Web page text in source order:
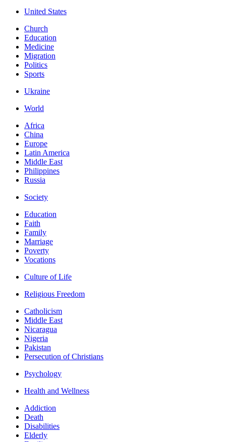
United States
Church
Education
Medicine
Migration
Politics
Sports
Ukraine
World
Africa
China
Europe
Latin America
Middle East
Philippines
Russia
Society
Education
Faith
Family
Marriage
Poverty
Vocations
Culture of Life
Religious Freedom
Catholicism
Middle East
Nicaragua
Nigeria
Pakistan
Persecution of Christians
Psychology
Health and Wellness
Addiction
Death
Disabilities
Elderly